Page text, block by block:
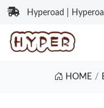
Hyperoad |
HOME